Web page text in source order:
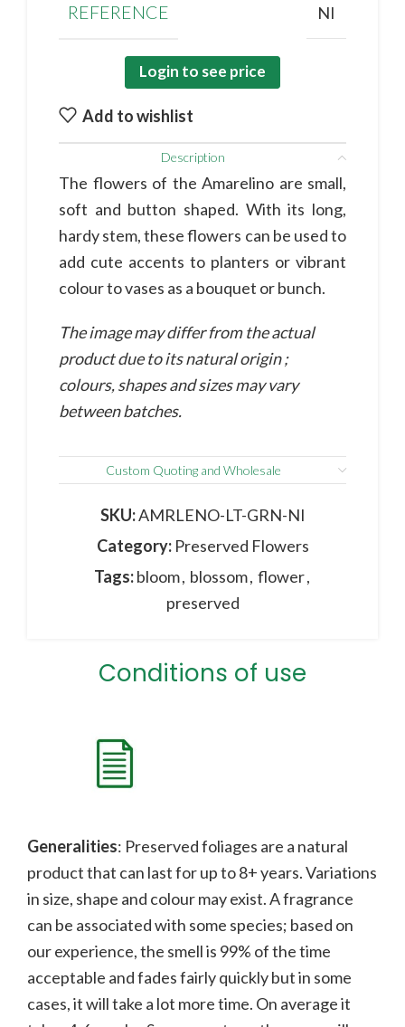
REFERENCE NI
Login to see price
Add to wishlist
Description
The flowers of the Amarelino are small,
soft and button shaped. With its long,
hardy stem, these flowers can be used to
add cute accents to planters or vibrant
colour to vases as a bouquet or bunch.
The image may differ from the actual
product due to its natural origin ;
colours, shapes and sizes may vary
between batches.
Custom Quoting and Wholesale
SKU:AMRLENO-LT-GRN-NI
Category: Preserved Flowers
Tags: bloom, blossom, flower,
preserved
Conditions of use
Generalities: Preserved foliages are a natural
product that can last for up to 8+ years. Variations
in size, shape and colour may exist. A fragrance
can be associated with some species; based on
our experience, the smell is 99% of the time
acceptable and fades fairly quickly but in some
cases, it will take a lot more time. On average it